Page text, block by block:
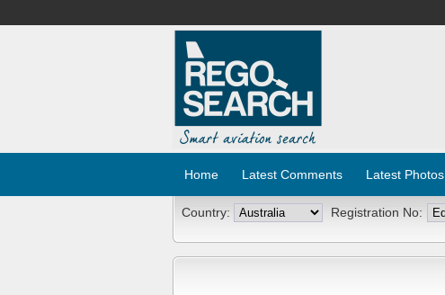
Home Latest Comments Latest Photos
Country: Registration No: